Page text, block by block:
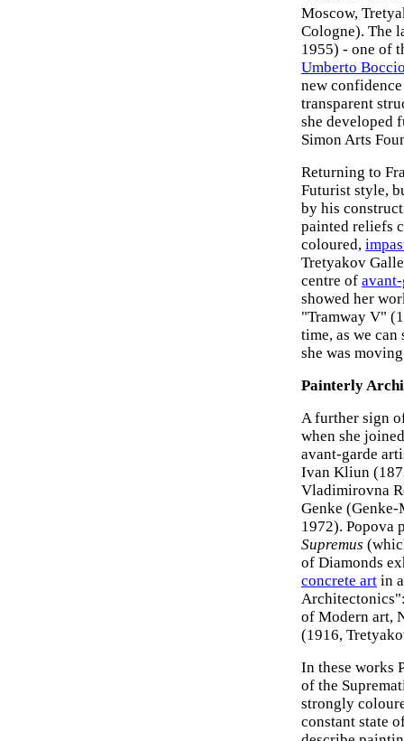
Moscow,
Cologne). The
1955) - one of
Umberto
new
transparent
she developed
Simon Arts
Returning to
Futurist style,
by his
painted reliefs
coloured,
Tretyakov
centre of
showed her
"Tramway V"
time, as we
she was
Painterly
A further sign
when she
avant-garde
Ivan Kliun
Vladimirovna
Genke
1972). Popova
Supremus
of Diamonds
concrete art in
of Modern art,
(1916,
In these works
of the
strongly
constant state